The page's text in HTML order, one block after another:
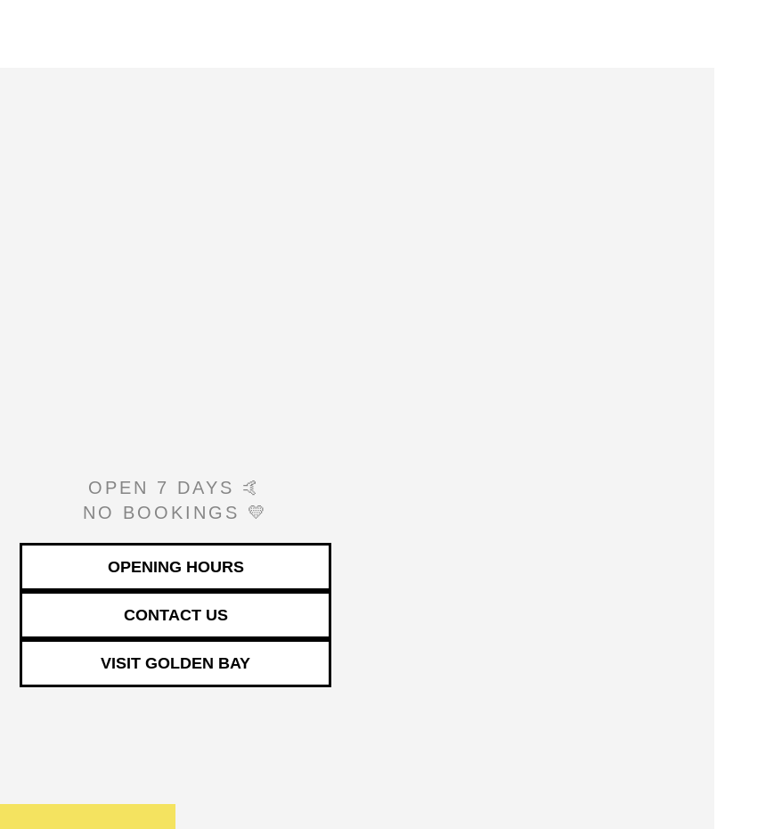
OPEN 7 DAYS 🤙
NO BOOKINGS 💛
OPENING HOURS
CONTACT US
VISIT GOLDEN BAY